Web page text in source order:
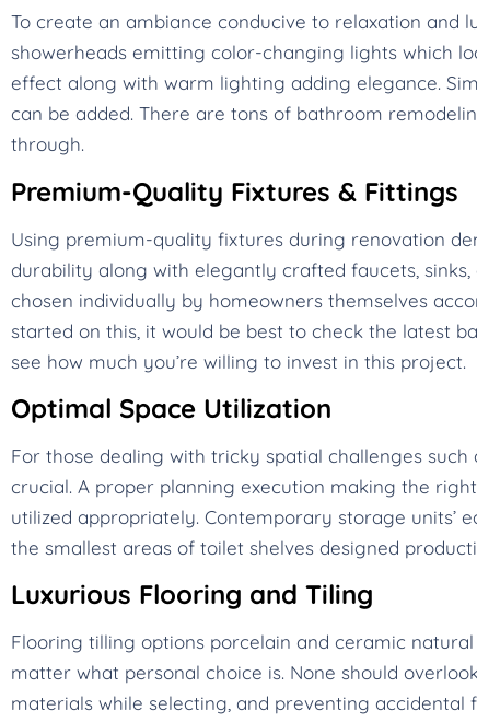
To create an ambiance conducive to relaxation and
showerheads emitting color-changing lights which
effect along with warm lighting adding elegance.
can be added. There are tons of bathroom
through.
Premium-Quality Fixtures & Fittings
Using premium-quality fixtures during renovation
durability along with elegantly crafted faucets,
chosen individually by homeowners themselves
started on this, it would be best to check the latest
see how much you’re willing to invest in this project.
Optimal Space Utilization
For those dealing with tricky spatial challenges
crucial. A proper planning execution making the
utilized appropriately. Contemporary storage units’
the smallest areas of toilet shelves designed
Luxurious Flooring and Tiling
Flooring tilling options porcelain and ceramic
matter what personal choice is. None should
materials while selecting, and preventing